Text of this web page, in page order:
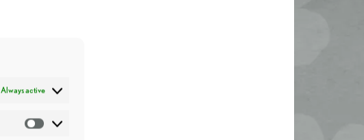
Always active
Statistics